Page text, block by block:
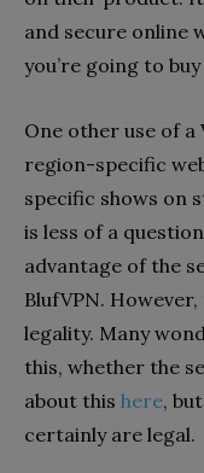
and secure online
you’re going to
One other use of a
region-specific
specific shows on
is less of a
advantage of the
BlufVPN.
legality. Many
this, whether the
about this here,
certainly are legal.